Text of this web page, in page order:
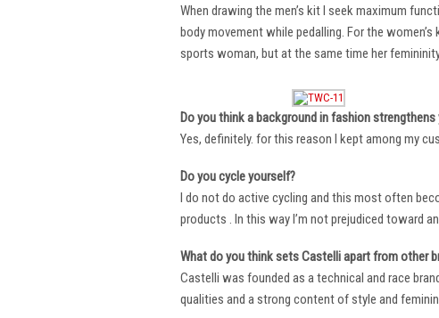
When drawing the men’s kit I seek maximum
body movement while pedalling. For the
sports woman, but at the same time her
Do you think a background in fashion
Yes, definitely. for this reason I kept among my
Do you cycle yourself?
I do not do active cycling and this most often
products . In this way I’m not prejudiced toward
What do you think sets Castelli apart from other
Castelli was founded as a technical and race
qualities and a strong content of style and